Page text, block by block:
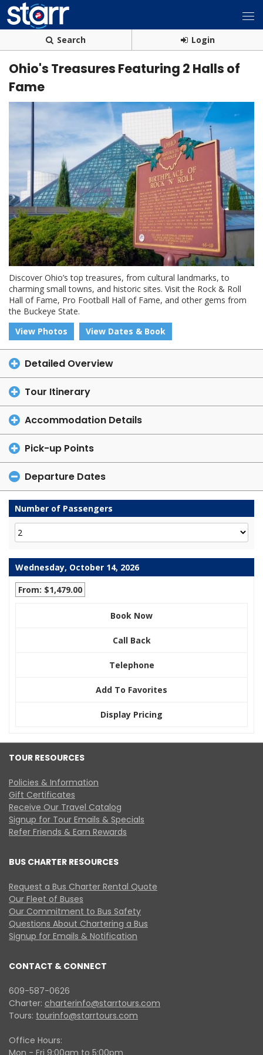
Search Login
Ohio's Treasures Featuring 2 Halls of
Fame
Discover Ohio’s top treasures, from cultural landmarks, to
charming small towns, and historic sites. Visit the Rock & Roll
Hall of Fame, Pro Football Hall of Fame, and other gems from
the Buckeye State.
View Photos
View Dates & Book
Detailed Overview
Tour Itinerary
Accommodation Details
Pick-up Points
Departure Dates
Number of Passengers
Wednesday, October 14, 2026
From: $1,479.00
Book Now
Call Back
Telephone
Add To Favorites
Display Pricing
TOUR RESOURCES
Policies & Information
Gift Certificates
Receive Our Travel Catalog
Signup for Tour Emails & Specials
Refer Friends & Earn Rewards
BUS CHARTER RESOURCES
Request a Bus Charter Rental Quote
Our Fleet of Buses
Our Commitment to Bus Safety
Questions About Chartering a Bus
Signup for Emails & Notification
CONTACT & CONNECT
609-587-0626
Charter: charterinfo@starrtours.com
Tours: tourinfo@starrtours.com
Office Hours:
Mon - Fri 9:00am to 5:00pm